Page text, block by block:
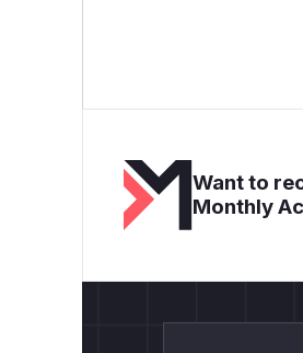
Want to
Monthly